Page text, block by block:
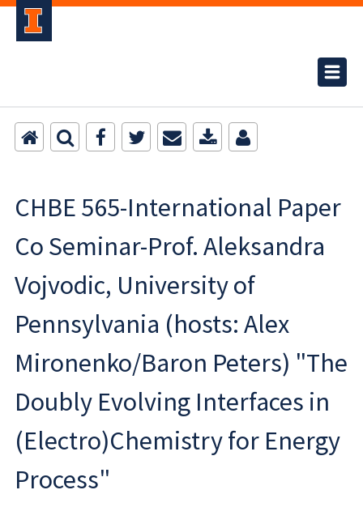
CHBE 565-International Paper
Co Seminar-Prof. Aleksandra
Vojvodic, University of
Pennsylvania (hosts: Alex
Mironenko/Baron Peters) "The
Doubly Evolving Interfaces in
(Electro)Chemistry for Energy
Process"